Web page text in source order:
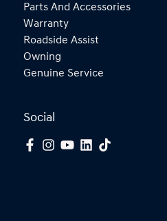
Parts And Accessories
Warranty
Roadside Assist
Owning
Genuine Service
Social